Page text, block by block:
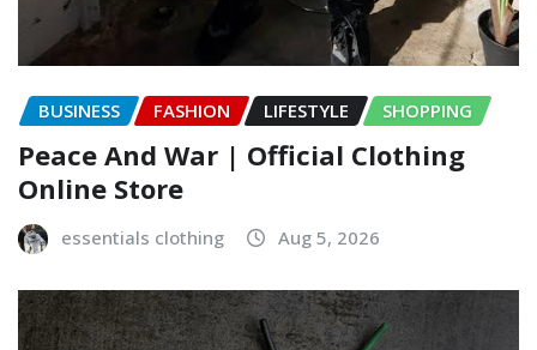
BUSINESS FASHION LIFESTYLE SHOPPING
Peace And War | Official Clothing
Online Store
essentials clothing Aug 5, 2026